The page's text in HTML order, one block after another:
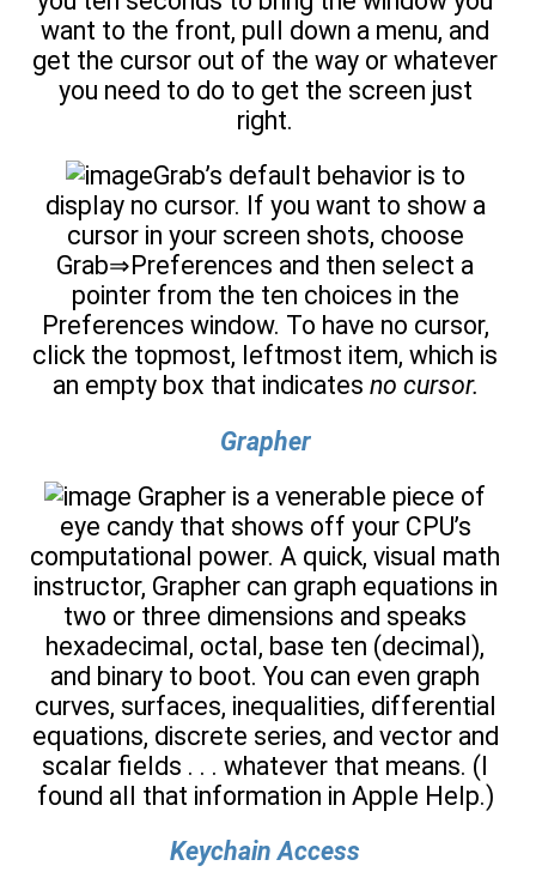
want to the front, pull down a menu, and
get the cursor out of the way or whatever
you need to do to get the screen just
right.
Grab’s default behavior is to
display no cursor. If you want to show a
cursor in your screen shots, choose
Grab⇒Preferences and then select a
pointer from the ten choices in the
Preferences window. To have no cursor,
click the topmost, leftmost item, which is
an empty box that indicates no cursor.
Grapher
Grapher is a venerable piece of
eye candy that shows off your CPU’s
computational power. A quick, visual math
instructor, Grapher can graph equations in
two or three dimensions and speaks
hexadecimal, octal, base ten (decimal),
and binary to boot. You can even graph
curves, surfaces, inequalities, differential
equations, discrete series, and vector and
scalar fields . . . whatever that means. (I
found all that information in Apple Help.)
Keychain Access